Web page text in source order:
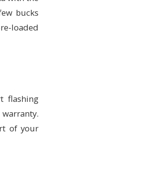
bucks
loaded
flashing
of your